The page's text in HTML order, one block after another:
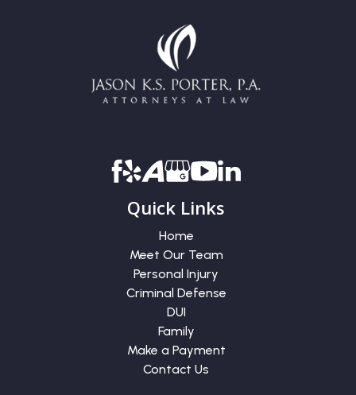
Quick Links
Home
Meet Our Team
Personal Injury
Criminal Defense
DUI
Family
Make a Payment
Contact Us